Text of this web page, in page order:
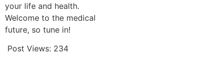
your life and health.
Welcome to the medical
future, so tune in!
Post Views: 234